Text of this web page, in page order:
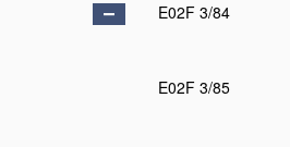
E02F 3/84
E02F 3/85